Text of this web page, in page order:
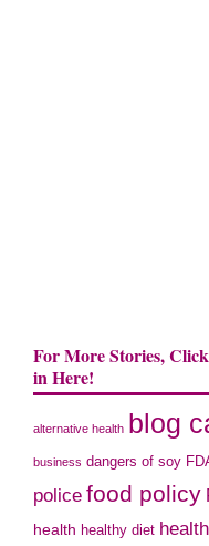
For More Stories,
in Here!
alternative health blog
business dangers of soy
police food policy
health healthy diet